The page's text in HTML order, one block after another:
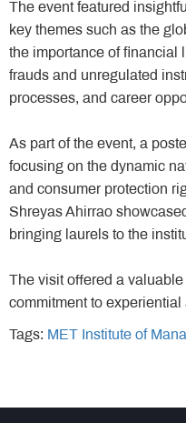
The event featured
key themes such as the
the importance of financial
frauds and unregulated
processes, and career
As part of the event, a
focusing on the dynamic
and consumer protection
Shreyas Ahirrao
bringing laurels to the
The visit offered a
commitment to
Tags: MET Institute of